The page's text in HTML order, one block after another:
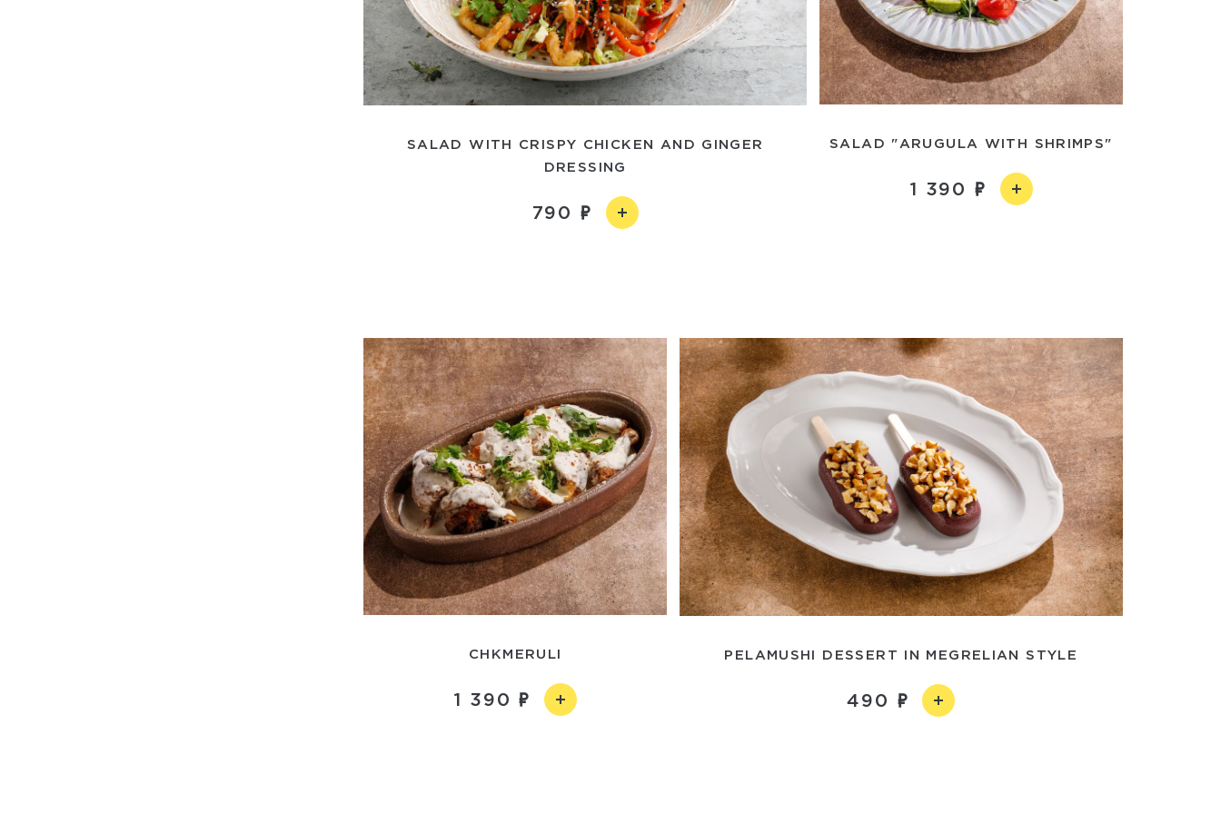
SALAD WITH CRISPY CHICKEN AND GINGER
DRESSING
790
SALAD "ARUGULA WITH SHRIMPS"
1 390
CHKMERULI
1 390
PELAMUSHI DESSERT IN MEGRELIAN STYLE
490